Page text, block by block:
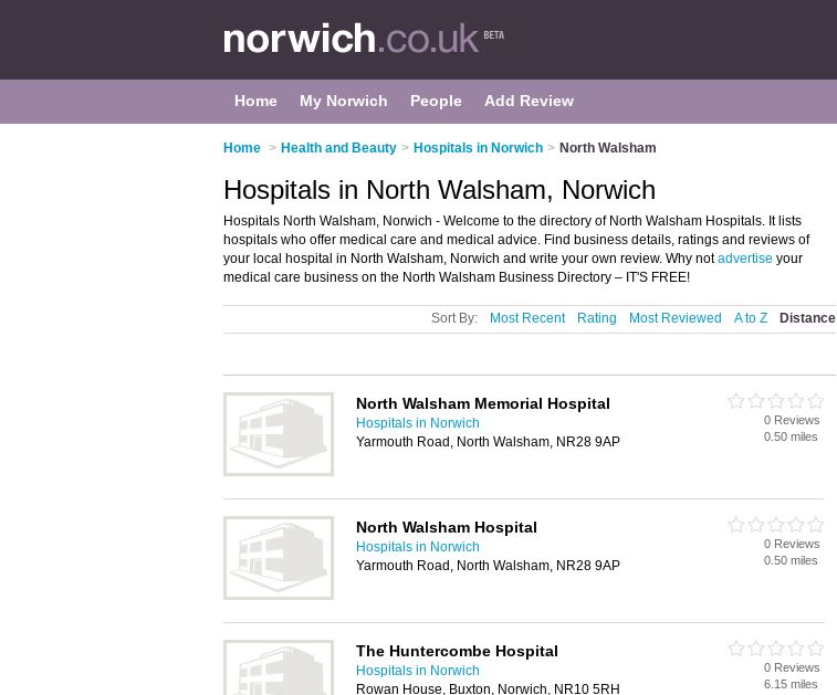
Home My Norwich People Add Review
Home > Health and Beauty > Hospitals in Norwich > North Walsham
Hospitals in North Walsham, Norwich
Hospitals North Walsham, Norwich - Welcome to the directory of North Walsham Hospitals. It lists
hospitals who offer medical care and medical advice. Find business details, ratings and reviews of
your local hospital in North Walsham, Norwich and write your own review. Why notadvertise your
medical care business on the North Walsham Business Directory – IT'S FREE!
Sort By: Most Recent Rating Most Reviewed A to Z Distance
North Walsham Memorial Hospital
Hospitals in Norwich
Yarmouth Road, North Walsham, NR28 9AP
0 Reviews
0.50 miles
North Walsham Hospital
Hospitals in Norwich
Yarmouth Road, North Walsham, NR28 9AP
0 Reviews
0.50 miles
The Huntercombe Hospital
Hospitals in Norwich
Rowan House, Buxton, Norwich, NR10 5RH
0 Reviews
6.15 miles